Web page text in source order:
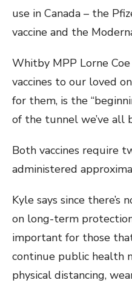
use in Canada – the
vaccine and the
Whitby MPP Lorne
vaccines to our loved
for them, is the
of the tunnel we’ve all
Both vaccines require
administered
Kyle says since
on long-term protection
important for those
continue public health
physical distancing,